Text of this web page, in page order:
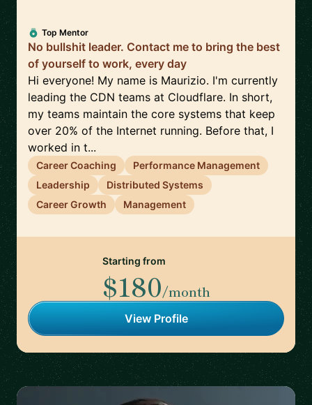
Top Mentor
No bullshit leader. Contact me to bring the best
of yourself to work, every day
Hi everyone! My name is Maurizio. I'm currently
leading the CDN teams at Cloudflare. In short,
my teams maintain the core systems that keep
over 20% of the Internet running. Before that, I
worked in t...
Career Coaching
Performance Management
Leadership
Distributed Systems
Career Growth
Management
Starting from
$180/month
View Profile